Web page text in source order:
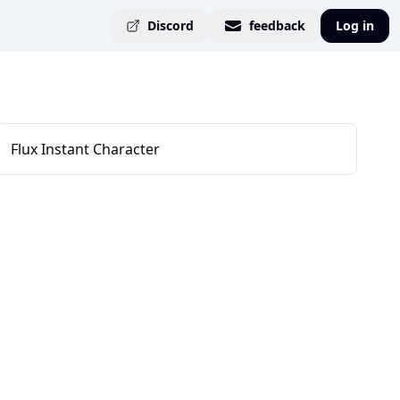
Discord feedback Log in
Flux Instant Character